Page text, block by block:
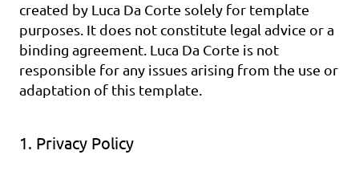
created by Luca Da Corte solely for template
purposes. It does not constitute legal advice or a
binding agreement. Luca Da Corte is not
responsible for any issues arising from the use or
adaptation of this template.
1. Privacy Policy